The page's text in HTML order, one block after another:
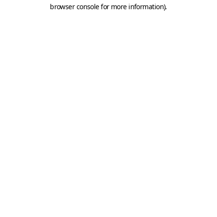
browser console for more information).